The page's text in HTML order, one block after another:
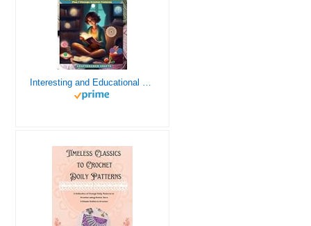
Interesting and Educational Facts About Crochet for the Curious Crafter - Creative, Remarkable, Cultural and Everything You Want to Know about Crochet! Plus 7 Vintage Crochet Patterns